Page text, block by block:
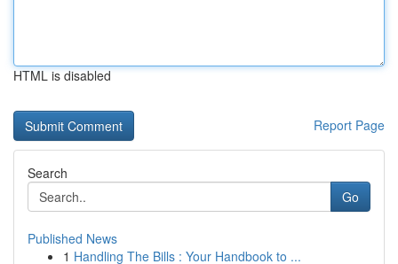
HTML is disabled
Report Page
Search
Go
Published News
1 Handling The Bills : Your Handbook to ...